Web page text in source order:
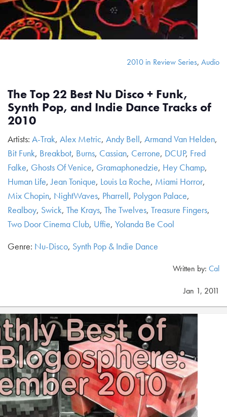
2010 in Review Series, Audio
The Top 22 Best Nu Disco + Funk,
Synth Pop, and Indie Dance Tracks of
2010
Artists: A-Trak, Alex Metric, Andy Bell, Armand Van Helden,
Bit Funk, Breakbot, Burns, Cassian, Cerrone, DCUP, Fred
Falke, Ghosts Of Venice, Gramaphonedzie, Hey Champ,
Human Life,Jean Tonique, Louis La Roche, Miami Horror,
Mix Chopin, NightWaves, Pharrell, Polygon Palace,
Realboy, Swick, The Krays, The Twelves, Treasure Fingers,
Two Door Cinema Club, Uffie, Yolanda Be Cool
Genre: Nu-Disco, Synth Pop & Indie Dance
Written by: Cal
Jan 1, 2011